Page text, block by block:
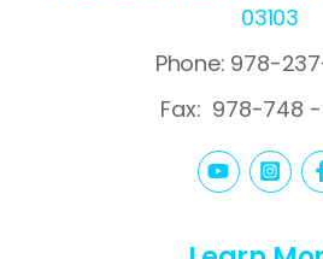
03103
Phone: 978-
Fax: 978-748